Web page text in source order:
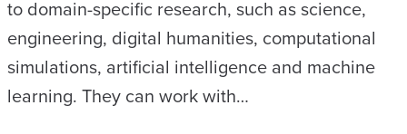
to domain-specific research, such as science,
engineering, digital humanities, computational
simulations, artificial intelligence and machine
learning. They can work with…